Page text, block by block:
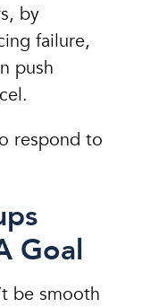
by
failure,
push
respond to
Goal
be smooth